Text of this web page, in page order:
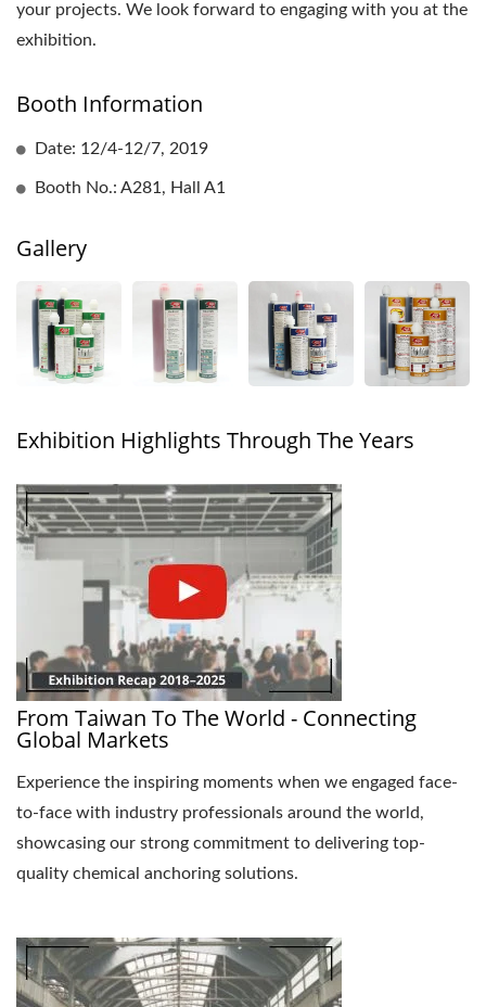
your projects. We look forward to engaging with you at the
exhibition.
Booth Information
Date: 12/4-12/7, 2019
Booth No.: A281, Hall A1
Gallery
Exhibition Highlights Through The Years
From Taiwan To The World - Connecting
Global Markets
Experience the inspiring moments when we engaged face-
to-face with industry professionals around the world,
showcasing our strong commitment to delivering top-
quality chemical anchoring solutions.